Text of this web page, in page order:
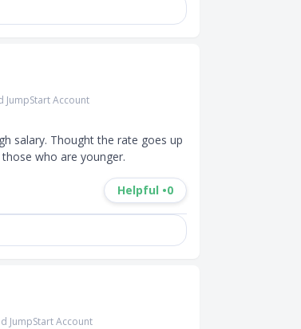
JumpStart Account
salary. Thought the rate goes up
who are younger.
Helpful •0
JumpStart Account